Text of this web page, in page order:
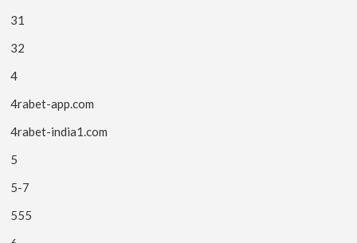
31
32
4
4rabet-app.com
4rabet-india1.com
5
5-7
555